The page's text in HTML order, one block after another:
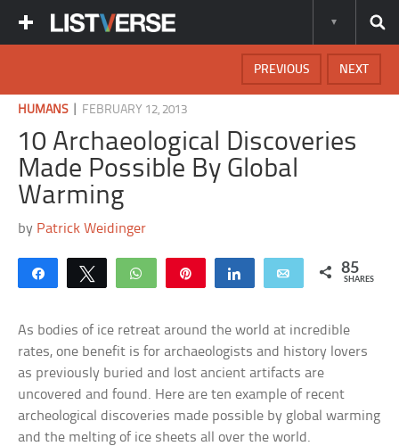
NEXT
PREVIOUS
HUMANS| FEBRUARY 12, 2013
10 Archaeological Discoveries
Made Possible By Global
Warming
by Patrick Weidinger
Share Tweet WhatsApp Share Email 85
SHARES
As bodies of ice retreat around the world at incredible
rates, one benefit is for archaeologists and history lovers
as previously buried and lost ancient artifacts are
uncovered and found. Here are ten example of recent
archeological discoveries made possible by global warming
and the melting of ice sheets all over the world.